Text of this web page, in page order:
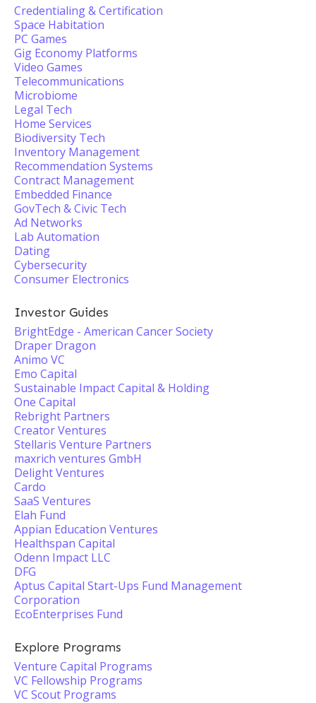
Credentialing & Certification
Space Habitation
PC Games
Gig Economy Platforms
Video Games
Telecommunications
Microbiome
Legal Tech
Home Services
Biodiversity Tech
Inventory Management
Recommendation Systems
Contract Management
Embedded Finance
GovTech & Civic Tech
Ad Networks
Lab Automation
Dating
Cybersecurity
Consumer Electronics
Investor Guides
BrightEdge - American Cancer Society
Draper Dragon
Animo VC
Emo Capital
Sustainable Impact Capital & Holding
One Capital
Rebright Partners
Creator Ventures
Stellaris Venture Partners
maxrich ventures GmbH
Delight Ventures
Cardo
SaaS Ventures
Elah Fund
Appian Education Ventures
Healthspan Capital
Odenn Impact LLC
DFG
Aptus Capital Start-Ups Fund Management
Corporation
EcoEnterprises Fund
Explore Programs
Venture Capital Programs
VC Fellowship Programs
VC Scout Programs